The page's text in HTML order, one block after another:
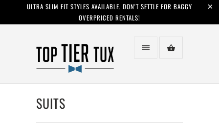
ULTRA SLIM FIT STYLES AVAILABLE, DON'T SETTLE FOR BAGGY
OVERPRICED RENTALS!
SUITS